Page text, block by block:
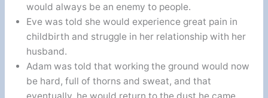
would always be an enemy to people.
Eve was told she would experience great pain in
childbirth and struggle in her relationship with her
husband.
Adam was told that working the ground would now
be hard, full of thorns and sweat, and that